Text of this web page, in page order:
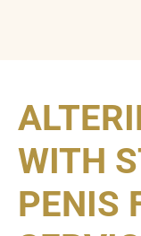
WITH
PENIS